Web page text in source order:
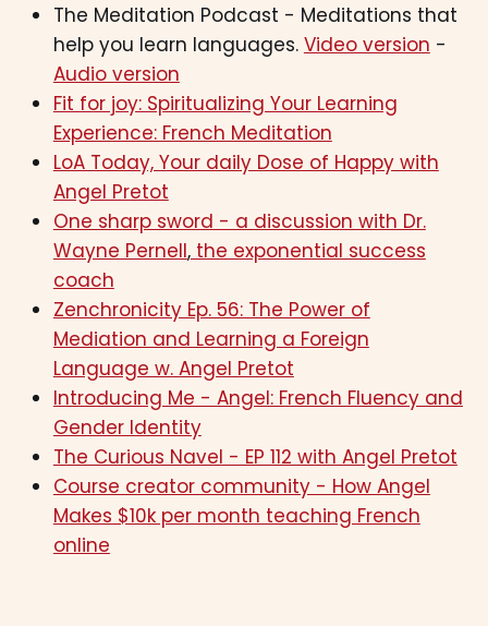
The Meditation Podcast - Meditations that
help you learn languages. Video version -
Audio version
Fit for joy: Spiritualizing Your Learning
Experience: French Meditation
LoA Today, Your daily Dose of Happy with
Angel Pretot
One sharp sword - a discussion with Dr.
Wayne Pernell,the exponential success
coach
Zenchronicity Ep. 56: The Power of
Mediation and Learning a Foreign
Language w. Angel Pretot
Introducing Me - Angel: French Fluency and
Gender Identity
The Curious Navel - EP 112 with Angel Pretot
Course creator community - How Angel
Makes $10k per month teaching French
online